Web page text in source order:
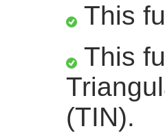
This
This
(TIN).